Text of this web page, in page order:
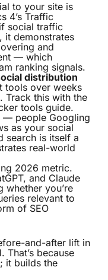
to your site is
4’s Traffic
social traffic
it demonstrates
and
— which
ranking signals.
distribution
tools over weeks
Track this with the
tools guide.
— people Googling
as your social
search is itself a
real-world
2026 metric.
and Claude
whether you’re
relevant to
of SEO
and-after lift in
because
it builds the